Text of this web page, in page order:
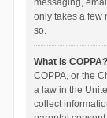
messaging,
only takes a few
so.
What is COPPA?
COPPA, or the
a law in the
collect